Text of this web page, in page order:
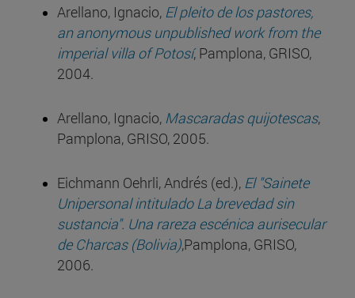
Arellano, Ignacio, El pleito de los pastores,
an anonymous unpublished work from the
imperial villa of Potosí, Pamplona, GRISO,
2004.
Arellano, Ignacio, Mascaradas quijotescas,
Pamplona, GRISO, 2005.
Eichmann Oehrli, Andrés (ed.), El "Sainete
Unipersonal intitulado La brevedad sin
sustancia". Una rareza escénica aurisecular
de Charcas (Bolivia),Pamplona, GRISO,
2006.